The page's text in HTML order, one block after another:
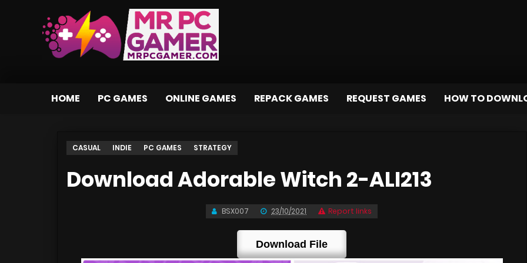
HOME PC GAMES ONLINE GAMES REPACK GAMES REQUEST GAMES HOW TO
CASUAL INDIE PC GAMES STRATEGY
Download Adorable Witch 2-ALI213
BSX007 23/10/2021 Report links
Download File